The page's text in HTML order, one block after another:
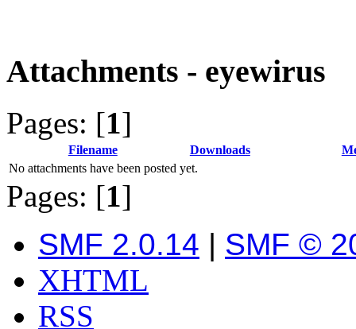
Attachments - eyewirus
Pages: [1]
Filename Downloads
No attachments have been posted yet.
Pages: [1]
SMF 2.0.14 | SMF ©
XHTML
RSS